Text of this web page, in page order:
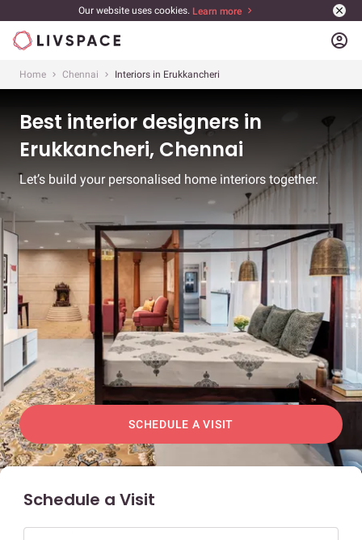
Our website uses cookies. Learn more
account_circle
Home Chennai Interiors in Erukkancheri
Best interior designers in
Erukkancheri, Chennai
Let’s build your personalised home interiors together.
SCHEDULE A VISIT
Schedule a Visit